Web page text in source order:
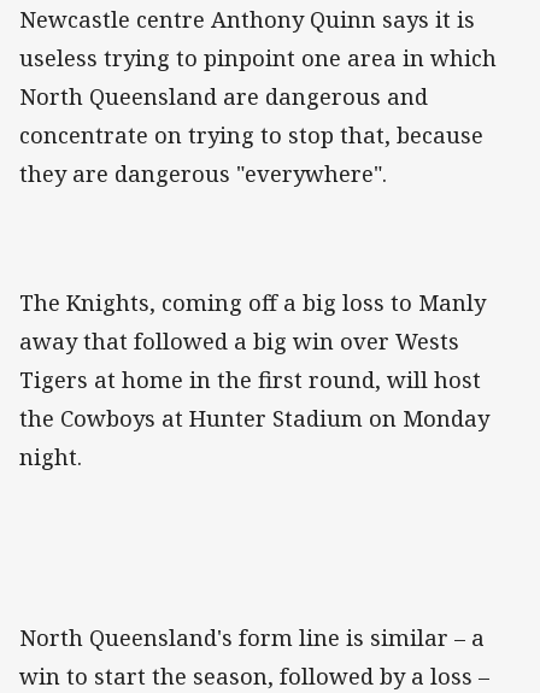
Newcastle centre Anthony Quinn says it is
useless trying to pinpoint one area in which
North Queensland are dangerous and
concentrate on trying to stop that, because
they are dangerous "everywhere".
The Knights, coming off a big loss to Manly
away that followed a big win over Wests
Tigers at home in the first round, will host
the Cowboys at Hunter Stadium on Monday
night.
North Queensland's form line is similar – a
win to start the season, followed by a loss –